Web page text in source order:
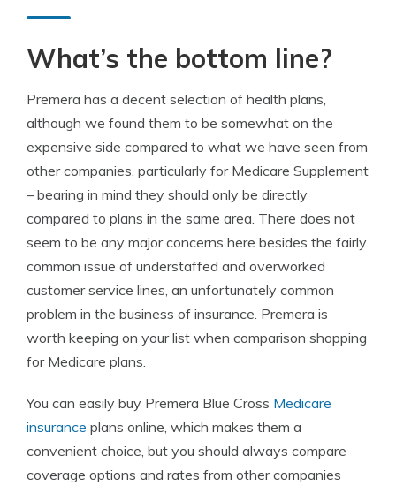
What’s the bottom line?
Premera has a decent selection of health plans,
although we found them to be somewhat on the
expensive side compared to what we have seen from
other companies, particularly for Medicare Supplement
– bearing in mind they should only be directly
compared to plans in the same area. There does not
seem to be any major concerns here besides the fairly
common issue of understaffed and overworked
customer service lines, an unfortunately common
problem in the business of insurance. Premera is
worth keeping on your list when comparison shopping
for Medicare plans.
You can easily buy Premera Blue Cross Medicare
insurance plans online, which makes them a
convenient choice, but you should always compare
coverage options and rates from other companies